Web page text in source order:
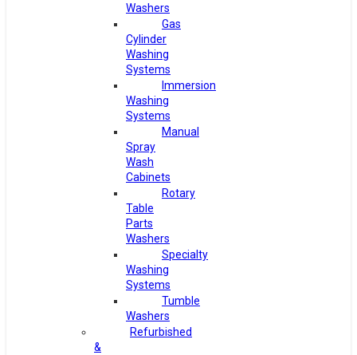
Washers
Gas
Cylinder
Washing
Systems
Immersion
Washing
Systems
Manual
Spray
Wash
Cabinets
Rotary
Table
Parts
Washers
Specialty
Washing
Systems
Tumble
Washers
Refurbished
&